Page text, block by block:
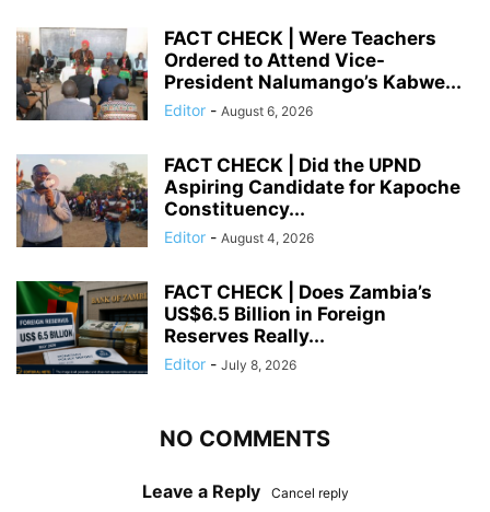
FACT CHECK | Were Teachers
Ordered to Attend Vice-
President Nalumango’s Kabwe...
Editor - August 6, 2026
FACT CHECK | Did the UPND
Aspiring Candidate for Kapoche
Constituency...
Editor - August 4, 2026
FACT CHECK | Does Zambia’s
US$6.5 Billion in Foreign
Reserves Really...
Editor - July 8, 2026
NO COMMENTS
Leave a Reply Cancel reply